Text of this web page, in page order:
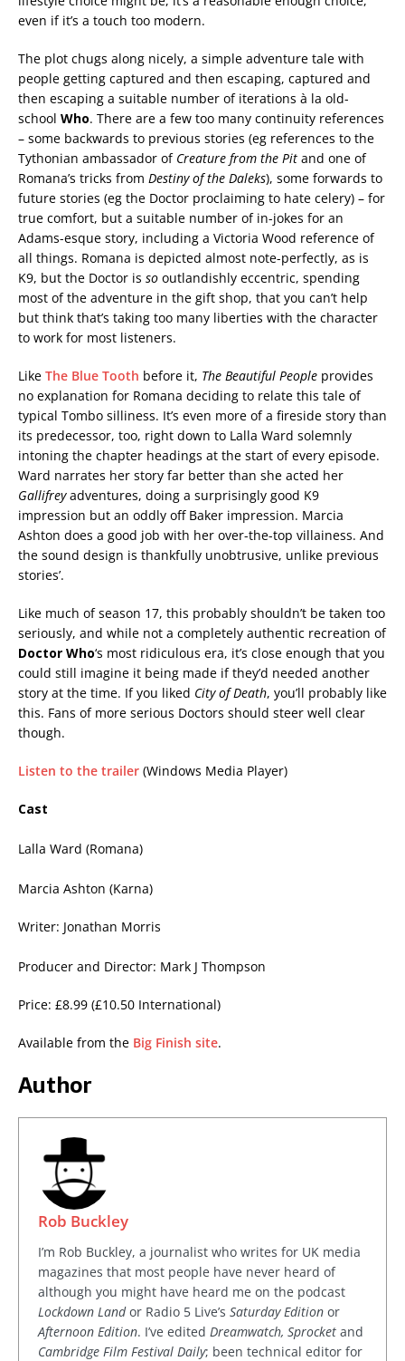
even if it’s a touch too modern.
The plot chugs along nicely, a simple adventure tale with
people getting captured and then escaping, captured and
then escaping a suitable number of iterations à la old-
school Who. There are a few too many continuity references
– some backwards to previous stories (eg references to the
Tythonian ambassador of Creature from the Pit and one of
Romana’s tricks from Destiny of the Daleks), some forwards to
future stories (eg the Doctor proclaiming to hate celery) – for
true comfort, but a suitable number of in-jokes for an
Adams-esque story, including a Victoria Wood reference of
all things. Romana is depicted almost note-perfectly, as is
K9, but the Doctor is so outlandishly eccentric, spending
most of the adventure in the gift shop, that you can’t help
but think that’s taking too many liberties with the character
to work for most listeners.
Like The Blue Tooth before it, The Beautiful People provides
no explanation for Romana deciding to relate this tale of
typical Tombo silliness. It’s even more of a fireside story than
its predecessor, too, right down to Lalla Ward solemnly
intoning the chapter headings at the start of every episode.
Ward narrates her story far better than she acted her
Gallifreyadventures, doing a surprisingly good K9
impression but an oddly off Baker impression. Marcia
Ashton does a good job with her over-the-top villainess. And
the sound design is thankfully unobtrusive, unlike previous
stories’.
Like much of season 17, this probably shouldn’t be taken too
seriously, and while not a completely authentic recreation of
Doctor Who‘s most ridiculous era, it’s close enough that you
could still imagine it being made if they’d needed another
story at the time. If you liked City of Death, you’ll probably like
this. Fans of more serious Doctors should steer well clear
though.
Listen to the trailer (Windows Media Player)
Cast
Lalla Ward (Romana)
Marcia Ashton (Karna)
Writer: Jonathan Morris
Producer and Director: Mark J Thompson
Price: £8.99 (£10.50 International)
Available from the Big Finish site.
Author
Rob Buckley
I’m Rob Buckley, a journalist who writes for UK media
magazines that most people have never heard of
although you might have heard me on the podcast
Lockdown Landor Radio 5 Live’s Saturday Edition or
Afternoon Edition. I’ve edited Dreamwatch, Sprocket and
Cambridge Film Festival Daily; been technical editor for